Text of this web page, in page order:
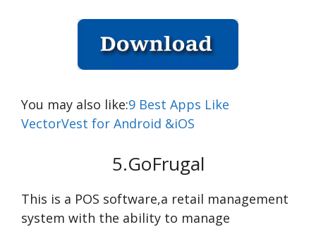
You may also like:9 Best Apps Like
VectorVest for Android &iOS
5.GoFrugal
This is a POS software,a retail management
system with the ability to manage